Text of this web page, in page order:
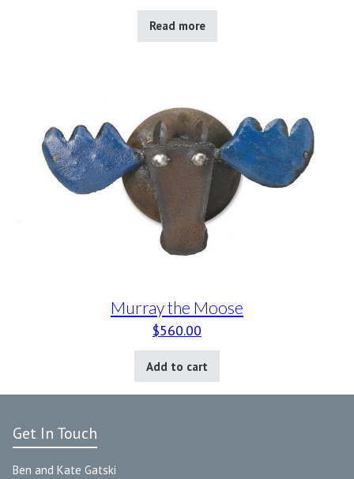
Read more
Murray the Moose
$560.00
Add to cart
Get In Touch
Ben and Kate Gatski